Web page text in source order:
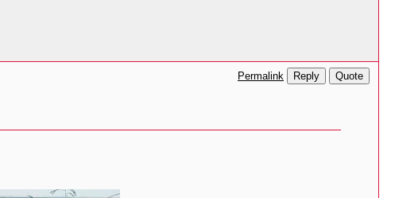
Permalink Reply Quote